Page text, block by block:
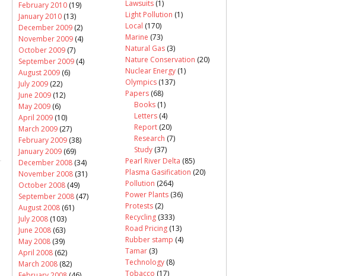
February 2010 (19)
January 2010 (13)
December 2009 (2)
November 2009 (4)
October 2009 (7)
September 2009 (4)
August 2009 (6)
July 2009 (22)
June 2009 (12)
May 2009 (6)
April 2009 (10)
March 2009 (27)
February 2009 (38)
January 2009 (69)
December 2008 (34)
November 2008 (31)
October 2008 (49)
September 2008 (47)
August 2008 (61)
July 2008 (103)
June 2008 (63)
May 2008 (39)
April 2008 (62)
March 2008 (82)
Lawsuits (1)
Light Pollution (1)
Local (170)
Marine (73)
Natural Gas (3)
Nature Conservation (20)
Nuclear Energy (1)
Olympics (137)
Papers (68)
Books (1)
Letters (4)
Report (20)
Research (7)
Study (37)
Pearl River Delta (85)
Plasma Gasification (20)
Pollution (264)
Power Plants (36)
Protests (2)
Recycling (333)
Road Pricing (13)
Rubber stamp (4)
Tamar (3)
Technology (8)
Tobacco (17)